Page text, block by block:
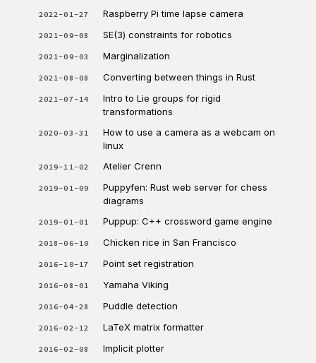
2022-01-27 Raspberry Pi time lapse camera
2021-09-08 SE(3) constraints for robotics
2021-09-03 Marginalization
2021-08-08 Converting between things in Rust
2021-07-14
Intro to Lie groups for rigid
transformations
2020-03-31
How to use a camera as a webcam on
linux
2019-11-02 Atelier Crenn
2019-01-09
Puppyfen: Rust web server for chess
diagrams
2019-01-01 Puppup: C++ crossword game engine
2018-06-10 Chicken rice in San Francisco
2016-10-17 Point set registration
2016-08-01 Yamaha Viking
2016-04-28 Puddle detection
2016-02-12 LaTeX matrix formatter
2016-02-08 Implicit plotter